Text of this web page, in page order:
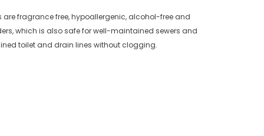
are fragrance free, hypoallergenic, alcohol-free and
which is also safe for well-maintained sewers and
toilet and drain lines without clogging.